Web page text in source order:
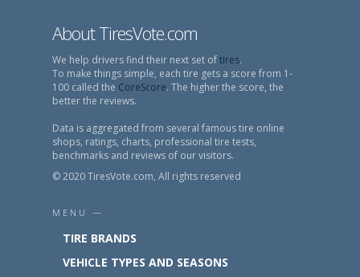
About TiresVote.com
We help drivers find their next set oftires.
To make things simple, each tire gets a score from 1-
100 called the CoreScore. The higher the score, the
better the reviews.
Data is aggregated from several famous tire online
shops, ratings, charts, professional tire tests,
benchmarks and reviews of our visitors.
© 2020 TiresVote.com, All rights reserved
MENU —
TIRE BRANDS
VEHICLE TYPES AND SEASONS